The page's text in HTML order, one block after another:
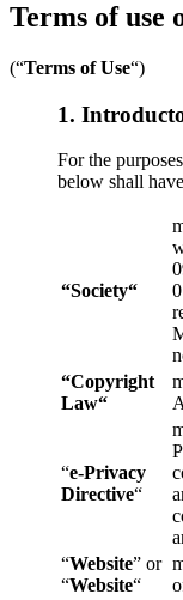
Terms of use
(“Terms of Use“)
1.
For the
below shall
“Society“
“Copyright
Law“
“e-Privacy
Directive“
“Website” or
“Website“